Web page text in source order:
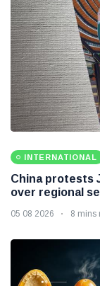
INTERNATIONAL
China protests
over regional
05 08 2026 8 mins